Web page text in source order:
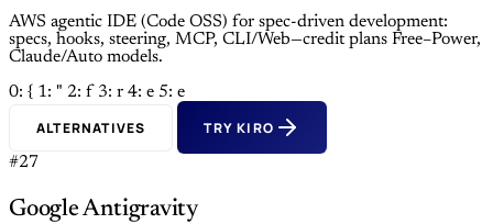
AWS agentic IDE (Code OSS) for spec-driven development:
specs, hooks, steering, MCP, CLI/Web—credit plans Free–Power,
Claude/Auto models.
0: { 1: " 2: f 3: r 4: e 5: e
ALTERNATIVES TRY KIRO
#27
Google Antigravity